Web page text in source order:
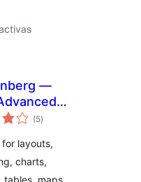
—
Blocks
(5total
de
)
layouts,
charts,
tables, maps,